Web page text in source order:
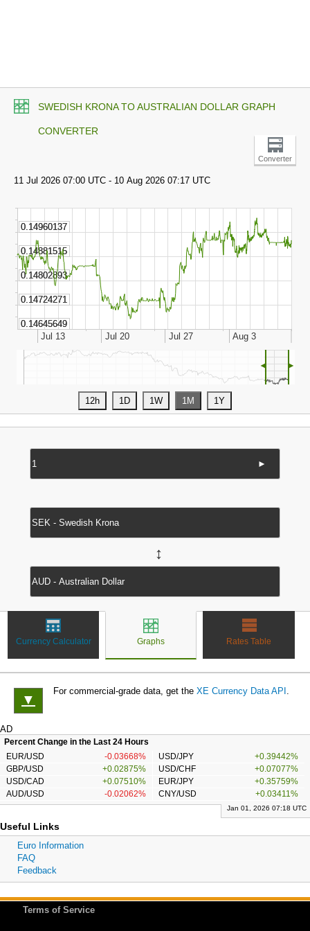
SWEDISH KRONA TO AUSTRALIAN DOLLAR GRAPH
CONVERTER
Converter
◄ ►
►
↔
Currency Calculator Graphs Rates Table
▼
For commercial-grade data, get the XE Currency Data API .
AD
Percent Change in the Last 24 Hours
EUR/USD
-0.03668% USD/JPY
+0.39442%
GBP/USD
+0.02875% USD/CHF
+0.07077%
USD/CAD
+0.07510% EUR/JPY
+0.35759%
AUD/USD
-0.02062% CNY/USD +0.03411%
Jan 01, 2026 07:18 UTC
Useful Links
Euro Information
FAQ
Feedback
Terms of Service